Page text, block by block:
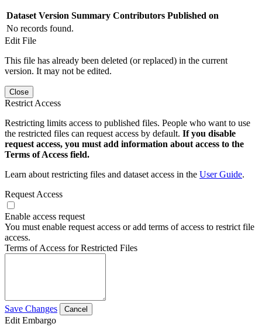
Dataset Version Summary Contributors Published on
No records found.
Edit File
This file has already been deleted (or replaced) in the current
version. It may not be edited.
Close
Restrict Access
Restricting limits access to published files. People who want to use
the restricted files can request access by default. If you disable
request access, you must add information about access to the
Terms of Access field.
Learn about restricting files and dataset access in the User Guide.
Request Access
Enable access request
You must enable request access or add terms of access to restrict file
access.
Terms of Access for Restricted Files
Save Changes Cancel
Edit Embargo